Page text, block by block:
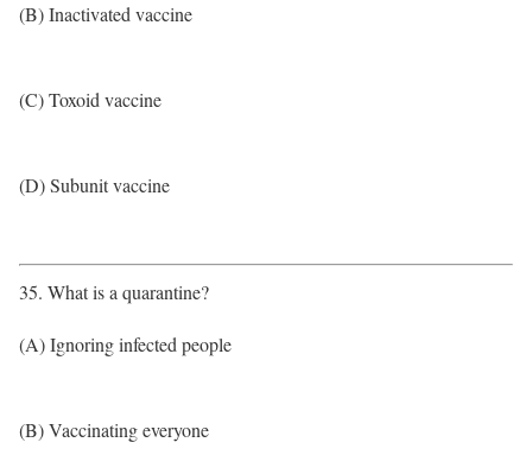
(B) Inactivated vaccine
(C) Toxoid vaccine
(D) Subunit vaccine
35. What is a quarantine?
(A) Ignoring infected people
(B) Vaccinating everyone